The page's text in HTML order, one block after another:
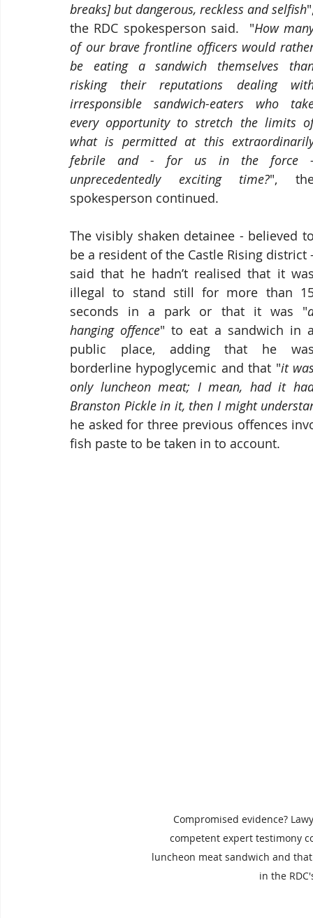
breaks] but dangerous, reckless and selfish
the RDC spokesperson said.  "How
of our brave frontline officers would
be eating a sandwich themselves
risking their reputations dealing
irresponsible sandwich-eaters who
every opportunity to stretch the limits
what is permitted at this
febrile and - for us in the force
unprecedentedly exciting time?",
spokesperson continued.
The visibly shaken detainee - believed
said that he hadn’t realised that it
illegal to stand still for more than
seconds in a park or that it was "
hanging offence" to eat a sandwich in
public place, adding that he
borderline hypoglycemic and that "it
only luncheon meat; I mean, had it
Branston Pickle in it, then I might
he asked for three previous offences
fish paste to be taken in to account.
Compromised evidence?
competent expert testimony
luncheon meat sandwich and
in the